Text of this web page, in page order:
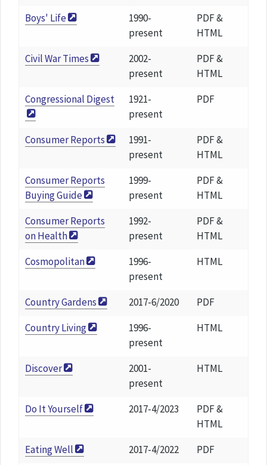
Boys' Life
1990-
present
PDF &
HTML
Civil War Times
2002-
present
PDF &
HTML
Congressional Digest
1921-
present
PDF
Consumer Reports
1991-
present
PDF &
HTML
Consumer Reports
Buying Guide
1999-
present
PDF &
HTML
Consumer Reports
on Health
1992-
present
PDF &
HTML
Cosmopolitan
1996-
present
HTML
Country Gardens 2017-6/2020
PDF
Country Living
1996-
present
HTML
Discover
2001-
present
HTML
Do It Yourself 2017-4/2023
PDF &
HTML
Eating Well
2017-4/2022
PDF